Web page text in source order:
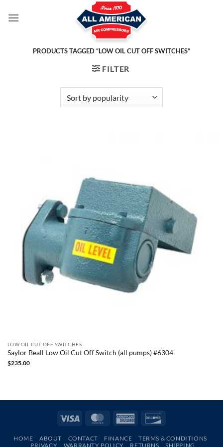
PRODUCTS TAGGED “LOW OIL CUT OFF SWITCHES”
FILTER
LOW OIL CUT OFF SWITCHES
Saylor Beall Low Oil Cut Off Switch (all pumps) #6304
$235.00
Visa MasterCardAmerican
HOME ABOUT CONTACT FINANCE
TERMS & CONDITIONS
PRIVACY
WARRANTY POLICY RETURNS SHIPPING